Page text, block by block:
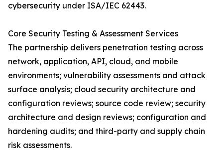
cybersecurity under ISA/IEC 62443.
Core Security Testing & Assessment Services
The partnership delivers penetration testing across
network, application, API, cloud, and mobile
environments; vulnerability assessments and attack
surface analysis; cloud security architecture and
configuration reviews; source code review; security
architecture and design reviews; configuration and
hardening audits; and third-party and supply chain
risk assessments.